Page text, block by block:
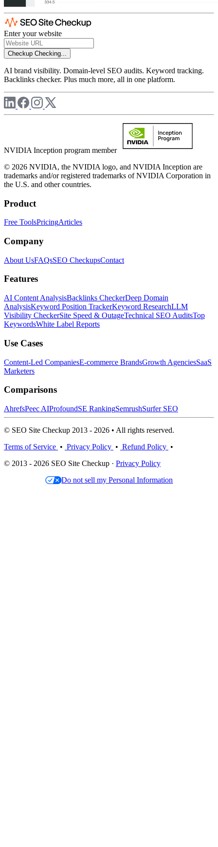
Enter your website
Checkup Checking...
AI brand visibility. Domain-level SEO audits. Keyword tracking.
Backlinks checker. Plus much more, all in one platform.
NVIDIA Inception program member
© 2026 NVIDIA, the NVIDIA logo, and NVIDIA Inception are
trademarks and/or registered trademarks of NVIDIA Corporation in
the U.S. and other countries.
Product
Free ToolsPricingArticles
Company
About UsFAQsSEO CheckupsContact
Features
AI Content AnalysisBacklinks CheckerDeep Domain
AnalysisKeyword Position TrackerKeyword ResearchLLM
Visibility CheckerSite Speed & OutageTechnical SEO AuditsTop
KeywordsWhite Label Reports
Use Cases
Content-Led CompaniesE-commerce BrandsGrowth AgenciesSaaS
Marketers
Comparisons
AhrefsPeec AIProfoundSE RankingSemrushSurfer SEO
© SEO Site Checkup 2013 - 2026 • All rights reserved.
Terms of Service • Privacy Policy • Refund Policy •
© 2013 - 2026 SEO Site Checkup · Privacy Policy
Do not sell my Personal Information